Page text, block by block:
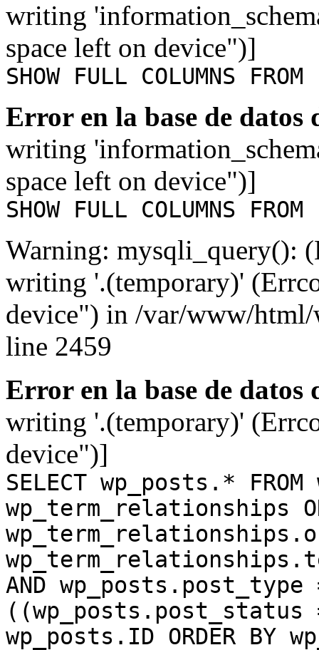
writing
space left on device")]
SHOW FULL COLUMNS
Error en la base de datos
writing
space left on device")]
SHOW FULL COLUMNS
Warning: mysqli_query():
writing '.(temporary)'
device") in /var/www/html/
line 2459
Error en la base de datos
writing '.(temporary)'
device")]
SELECT wp_posts.*
wp_term_relationships
AND
((wp_posts.post_status
wp_posts.ID ORDER BY